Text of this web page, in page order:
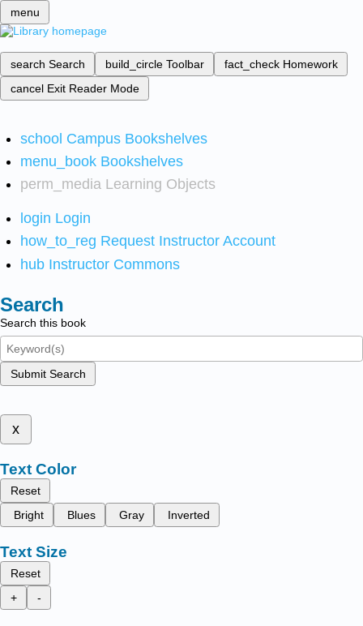
menu
search Search build_circle Toolbar fact_check Homework
cancel Exit Reader Mode
school Campus Bookshelves
menu_book Bookshelves
perm_media Learning Objects
login Login
how_to_reg Request Instructor Account
hub Instructor Commons
Search
Search this book
Submit Search
x
Text Color
Reset
Bright
Blues Gray Inverted
Text Size
Reset
+
-